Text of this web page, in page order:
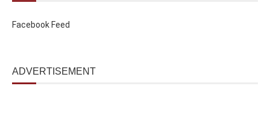
Facebook Feed
ADVERTISEMENT